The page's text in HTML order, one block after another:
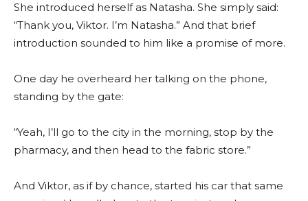
She introduced herself as Natasha. She simply said:
“Thank you, Viktor. I’m Natasha.” And that brief
introduction sounded to him like a promise of more.
One day he overheard her talking on the phone,
standing by the gate:
“Yeah, I’ll go to the city in the morning, stop by the
pharmacy, and then head to the fabric store.”
And Viktor, as if by chance, started his car that same